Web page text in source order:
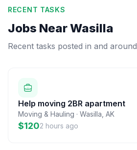
RECENT TASKS
Jobs NearWasilla
Recent tasks posted in and around
Help moving 2BR apartment
Moving & Hauling · Wasilla AK
$1202 hours ago